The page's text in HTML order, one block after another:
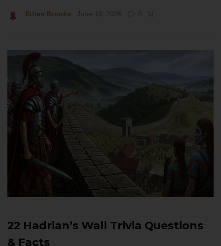
Ethan Brooks June 13, 2026 0
22 Hadrian’s Wall Trivia Questions
& Facts